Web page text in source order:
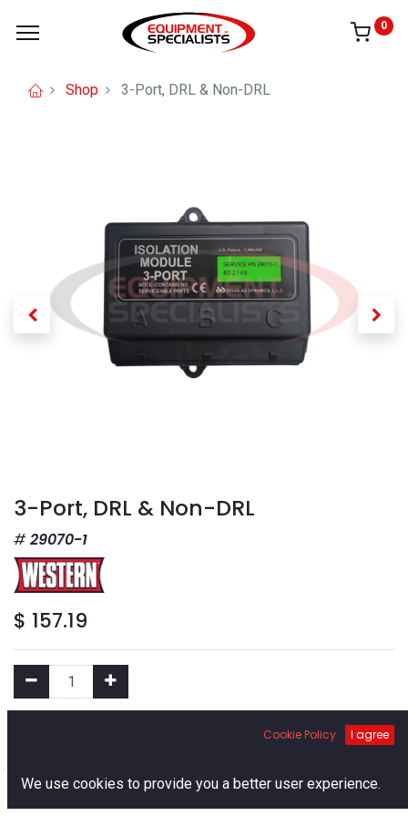
0
Shop 3-Port, DRL & Non-DRL
3-Port, DRL & Non-DRL
29070-1
$ 157.19
Add to Cart
Add to Wishlist
Cookie Policy I agree
We use cookies to provide you a better user experience.